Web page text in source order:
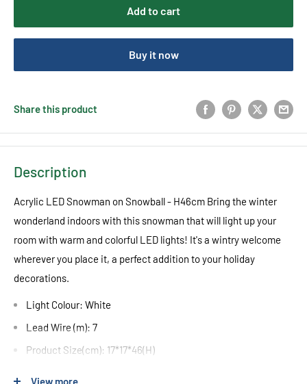
Add to cart
Buy it now
Share this product
Description
Acrylic LED Snowman on Snowball - H46cm Bring the winter
wonderland indoors with this snowman that will light up your
room with warm and colorful LED lights! It's a wintry welcome
wherever you place it, a perfect addition to your holiday
decorations.
Light Colour: White
Lead Wire (m): 7
Product Size(cm): 17*17*46(H)
View more